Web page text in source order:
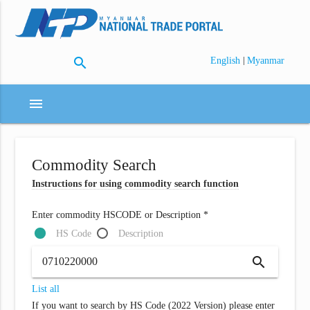
search English | Myanmar
menu
Commodity Search
Instructions for using commodity search function
Enter commodity HSCODE or Description *
HS Code
Description
search
List all
If you want to search by HS Code (2022 Version) please enter